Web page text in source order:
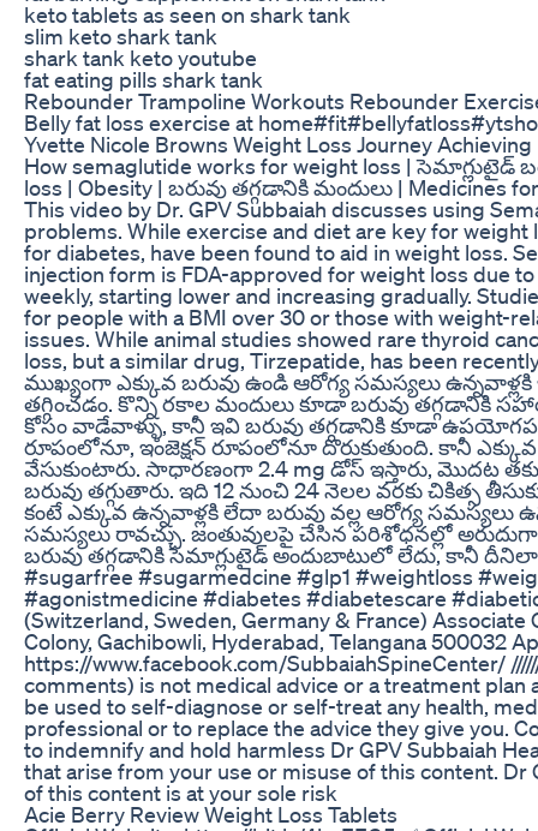
keto tablets as seen on shark tank
slim keto shark tank
shark tank keto youtube
fat eating pills shark tank
Rebounder Trampoline Workouts Rebounder
Belly fat loss exercise at
Yvette Nicole Browns Weight Loss Journey
How semaglutide works for weight loss | సెమాగ్లుటైడ్
loss | Obesity | బరువు తగ్గడానికి మందులు | Medicines
This video by Dr. GPV Subbaiah discusses using
problems. While exercise and diet are key for
for diabetes, have been found to aid in weight loss.
injection form is FDA-approved for weight loss due
weekly, starting lower and increasing gradually.
for people with a BMI over 30 or those with weight-
issues. While animal studies showed rare thyroid
loss, but a similar drug, Tirzepatide, has been
ముఖ్యంగా ఎక్కువ బరువు ఉండి ఆరోగ్య సమస్యలు
తగ్గించడం. కొన్ని రకాల మందులు కూడా బరువు
కోసం వాడేవాళ్ళు, కానీ ఇవి బరువు తగ్గడానికి కూడా
రూపంలోనూ, ఇంజెక్షన్ రూపంలోనూ దొరుకుతుంది. కానీ
వేసుకుంటారు. సాధారణంగా 2.4 mg డోస్ ఇస్తారు, మొదట
బరువు తగ్గుతారు. ఇది 12 నుంచి 24 నెలల వరకు చికిత్స
కంటే ఎక్కువ ఉన్నవాళ్లకి లేదా బరువు వల్ల ఆరోగ్య
సమస్యలు రావచ్చు. జంతువులపై చేసిన పరిశోధనల్లో
బరువు తగ్గడానికి సెమాగ్లుటైడ్ అందుబాటులో లేదు, కానీ
#sugarfree #sugarmedcine #glp1 #weightloss
#agonistmedicine #diabetes #diabetescare
(Switzerland, Sweden, Germany & France)
Colony, Gachibowli, Hyderabad, Telangana 500032
https://www.facebook.com/SubbaiahSpineCenter/
comments) is not medical advice or a treatment
be used to self-diagnose or self-treat any health,
professional or to replace the advice they give you.
to indemnify and hold harmless Dr GPV Subbaiah
that arise from your use or misuse of this content.
of this content is at your sole risk
Acie Berry Review Weight Loss Tablets